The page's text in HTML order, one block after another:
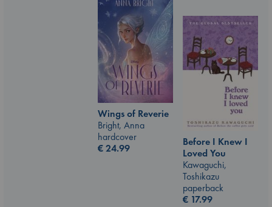
Wings of Reverie
Bright, Anna
hardcover
€24.99
Before I Knew I
Loved You
Kawaguchi,
Toshikazu
paperback
€ 17.99